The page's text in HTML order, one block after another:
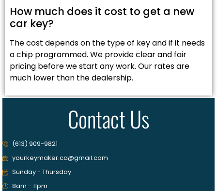
How much does it cost to get a new
car key?
The cost depends on the type of key and if it needs
a chip programmed. We provide clear and fair
pricing before we start any work. Our rates are
much lower than the dealership.
Contact Us
(613) 909-9821
yourkeymaker.ca@gmail.com
Sunday - Thursday
8am - 11pm